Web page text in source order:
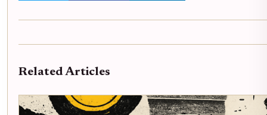
Related Articles